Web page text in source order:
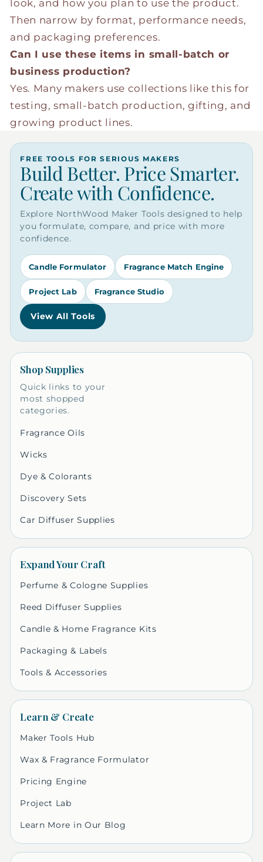
look, and how you plan to use the product.
Then narrow by format, performance needs,
and packaging preferences.
Can I use these items in small-batch or
business production?
Yes. Many makers use collections like this for
testing, small-batch production, gifting, and
growing product lines.
FREE TOOLS FOR SERIOUS MAKERS
Build Better. Price Smarter.
Create with Confidence.
Explore NorthWood Maker Tools designed to help
you formulate, compare, and price with more
confidence.
Candle Formulator Fragrance Match Engine
Project Lab Fragrance Studio
View All Tools
Shop Supplies
Quick links to your
most shopped
categories.
Fragrance Oils
Wicks
Dye & Colorants
Discovery Sets
Car Diffuser Supplies
Expand Your Craft
Perfume & Cologne Supplies
Reed Diffuser Supplies
Candle & Home Fragrance Kits
Packaging & Labels
Tools & Accessories
Learn & Create
Maker Tools Hub
Wax & Fragrance Formulator
Pricing Engine
Project Lab
Learn More in Our Blog